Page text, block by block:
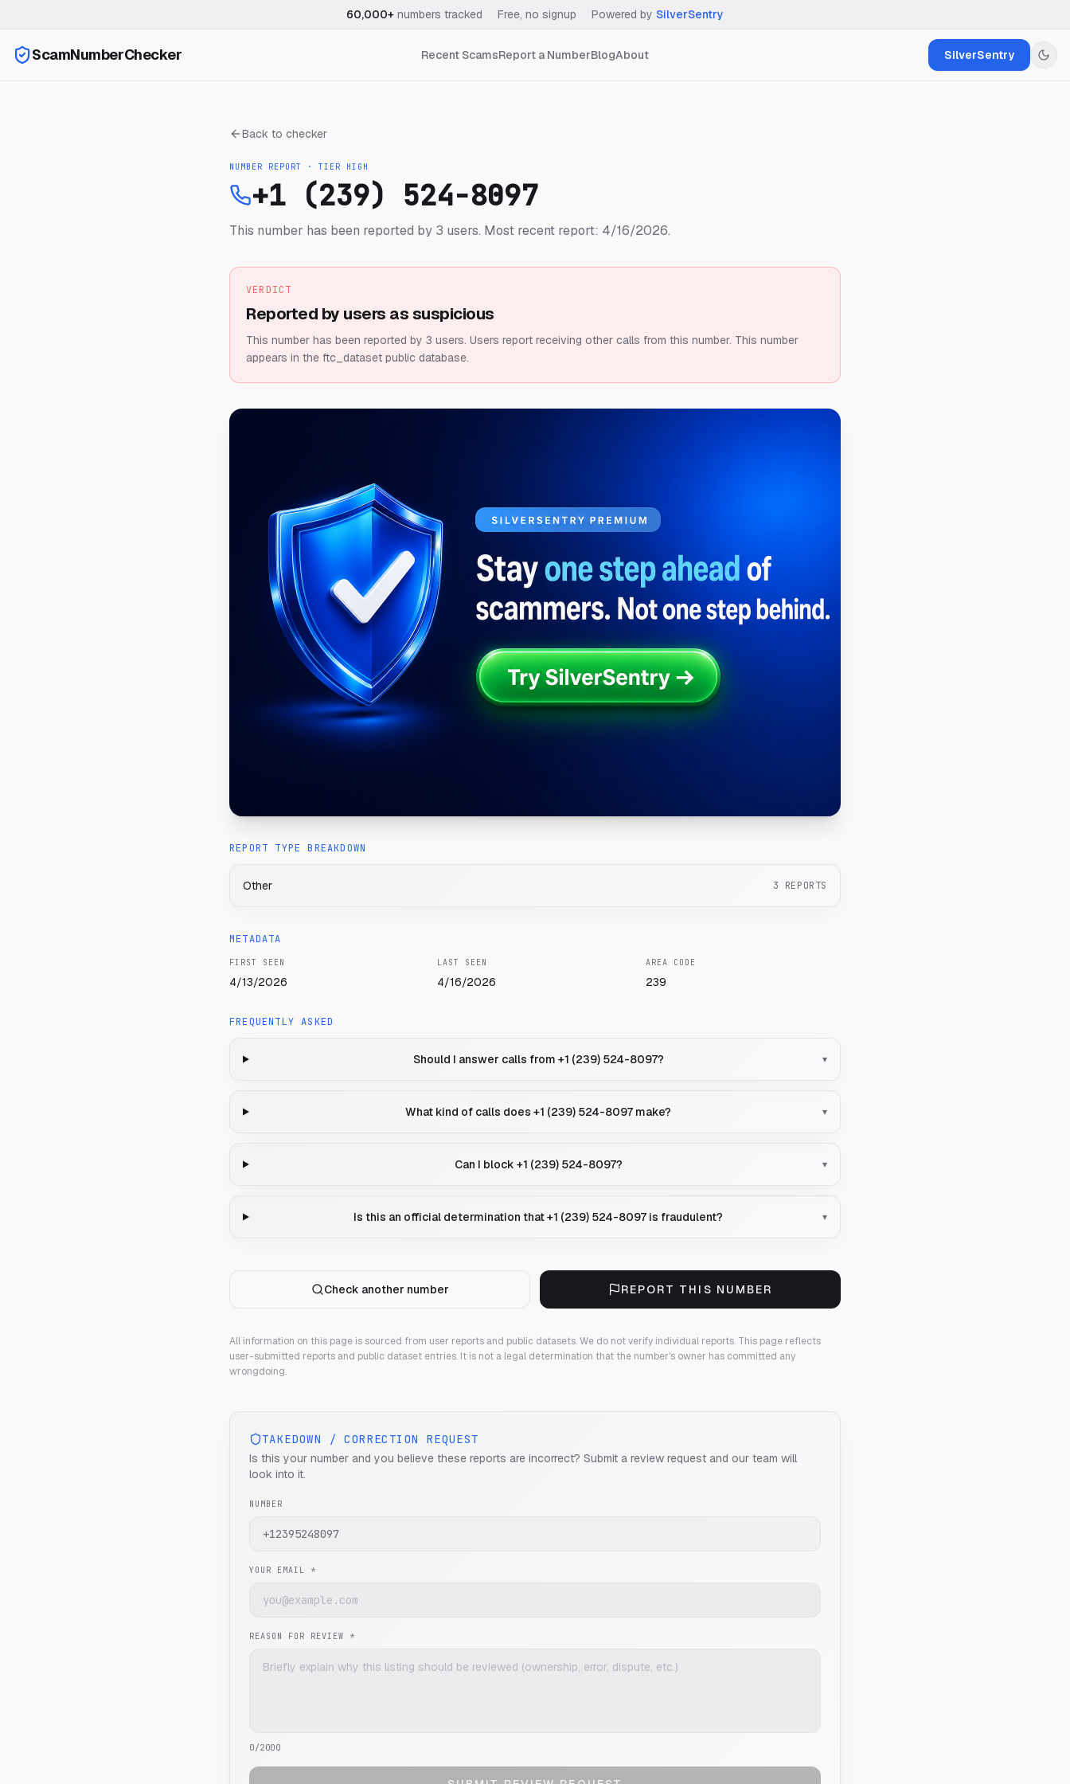
60,000+ numbers tracked Free, no signup Powered by SilverSentry
ScamNumberChecker Recent ScamsReport a NumberBlogAbout SilverSentry
Back to checker
NUMBER REPORT · TIER HIGH
+1 (239) 524-8097
This number has been reported by 3 users. Most recent report: 4/16/2026.
VERDICT
Reported by users as suspicious
This number has been reported by 3 users. Users report receiving other calls from this number. This number
appears in the ftc_dataset public database.
REPORT TYPE BREAKDOWN
Other 3 REPORTS
METADATA
FIRST SEEN
4/13/2026
LAST SEEN
4/16/2026
AREA CODE
239
FREQUENTLY ASKED
Should I answer calls from +1 (239) 524-8097? ▾
What kind of calls does +1 (239) 524-8097 make? ▾
Can I block +1 (239) 524-8097? ▾
Is this an official determination that +1 (239) 524-8097 is fraudulent? ▾
Check another number REPORT THIS NUMBER
All information on this page is sourced from user reports and public datasets. We do not verify individual reports. This page reflects
user-submitted reports and public dataset entries. It is not a legal determination that the number's owner has committed any
wrongdoing.
TAKEDOWN / CORRECTION REQUEST
Is this your number and you believe these reports are incorrect? Submit a review request and our team will
look into it.
NUMBER
YOUR EMAIL *
REASON FOR REVIEW *
0/2000